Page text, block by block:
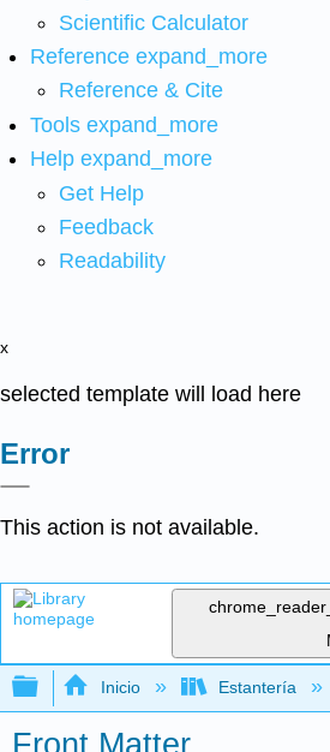
Scientific Calculator
Reference expand_more
Reference & Cite
Tools expand_more
Help expand_more
Get Help
Feedback
Readability
x
selected template will load here
Error
This action is not available.
Expandir/contraer
Inicio Estantería
Front Matter